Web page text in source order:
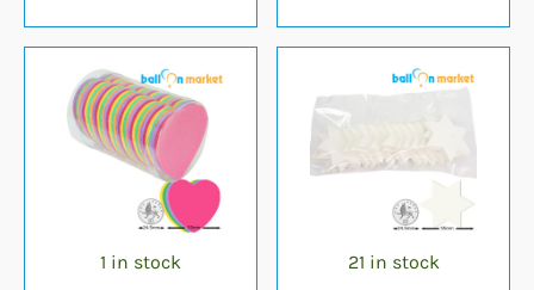
1 in stock 21 in stock